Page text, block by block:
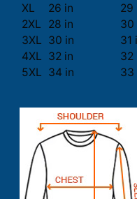
XL
26 in
29
2XL
28 in
30
3XL 30 in
31
4XL 32 in
32
5XL 34 in 33